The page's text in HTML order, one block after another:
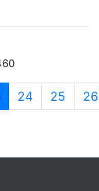
(current)
24 25 26